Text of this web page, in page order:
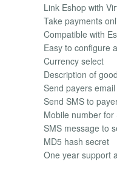
Link Eshop with
Take payments
Compatible with
Easy to configure
Currency select
Description of
Send payers
Send SMS to
Mobile number for
SMS message to
MD5 hash secret
One year support